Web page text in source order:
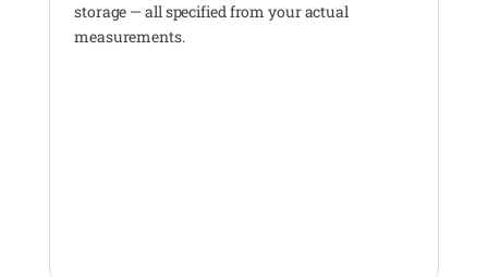
storage — all specified from your actual
measurements.